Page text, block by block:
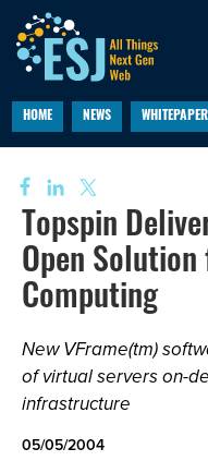
HOME NEWS
Topspin
Open
Computing
New VFrame(tm)
of virtual servers on-
infrastructure
05/05/2004